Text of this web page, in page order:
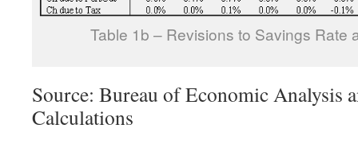
Table 1b – Revisions to Savings Rate
Source: Bureau of Economic Analysis
Calculations